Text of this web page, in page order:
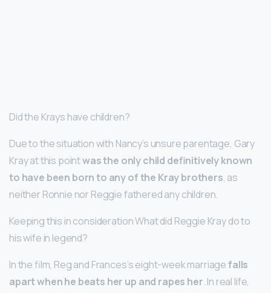
Did the Krays have children?
Due to the situation with Nancy’s unsure parentage, Gary
Kray at this pointwas the only child definitively known
to have been born to any of the Kray brothers, as
neither Ronnie nor Reggie fathered any children.
Keeping this in consideration What did Reggie Kray do to
his wife in legend?
In the film, Reg and Frances’s eight-week marriagefalls
apart when he beats her up and rapes her. In real life,